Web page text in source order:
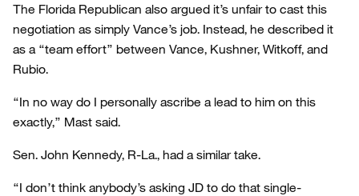
The Florida Republican also argued it’s unfair to cast this
negotiation as simply Vance’s job. Instead, he described it
as a “team effort” between Vance, Kushner, Witkoff, and
Rubio.
“In no way do I personally ascribe a lead to him on this
exactly,” Mast said.
Sen. John Kennedy, R-La., had a similar take.
“I don’t think anybody’s asking JD to do that single-